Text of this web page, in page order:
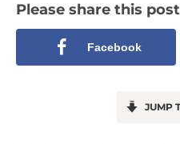
Please share this
Facebook
JUMP